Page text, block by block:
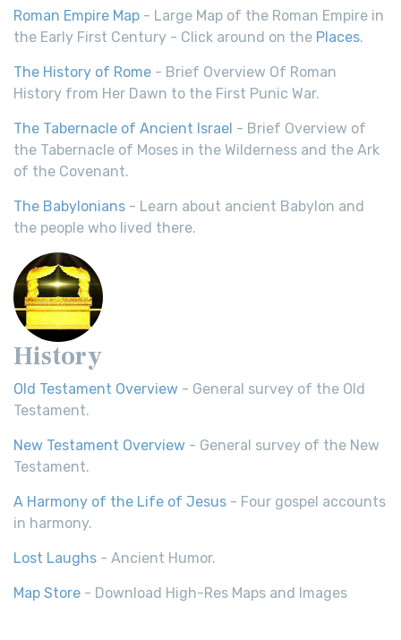
Roman Empire Map - Large Map of the Roman Empire in
the Early First Century - Click around on the Places.
The History of Rome - Brief Overview Of Roman
History from Her Dawn to the First Punic War.
The Tabernacle of Ancient Israel - Brief Overview of
the Tabernacle of Moses in the Wilderness and the Ark
of the Covenant.
The Babylonians - Learn about ancient Babylon and
the people who lived there.
History
Old Testament Overview - General survey of the Old
Testament.
New Testament Overview - General survey of the New
Testament.
A Harmony of the Life of Jesus - Four gospel accounts
in harmony.
Lost Laughs - Ancient Humor.
Map Store - Download High-Res Maps and Images